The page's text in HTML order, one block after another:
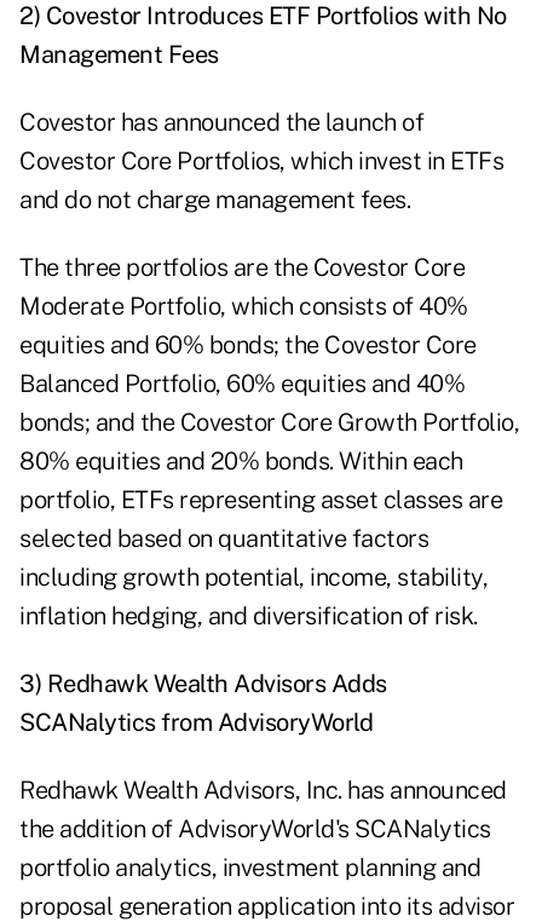
2) Covestor Introduces ETF Portfolios with No
Management Fees
Covestor has announced the launch of
Covestor Core Portfolios, which invest in ETFs
and do not charge management fees.
The three portfolios are the Covestor Core
Moderate Portfolio, which consists of 40%
equities and 60% bonds; the Covestor Core
Balanced Portfolio, 60% equities and 40%
bonds; and the Covestor Core Growth Portfolio,
80% equities and 20% bonds. Within each
portfolio, ETFs representing asset classes are
selected based on quantitative factors
including growth potential, income, stability,
inflation hedging, and diversification of risk.
3) Redhawk Wealth Advisors Adds
SCANalytics from AdvisoryWorld
Redhawk Wealth Advisors, Inc. has announced
the addition of AdvisoryWorld's SCANalytics
portfolio analytics, investment planning and
proposal generation application into its advisor